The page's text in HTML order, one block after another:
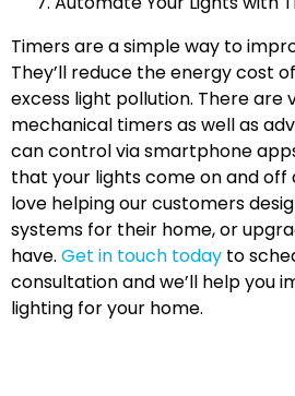
Timers are a simple way to
They’ll reduce the energy cost
excess light pollution. There are
mechanical timers as well as
can control via smartphone
that your lights come on and
love helping our customers
systems for their home, or
have. Get in touch today to
consultation and we’ll help you
lighting for your home.